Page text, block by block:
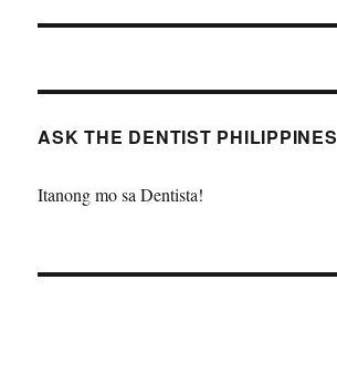
ASK THE DENTIST PHILIPPINES
Itanong mo sa Dentista!